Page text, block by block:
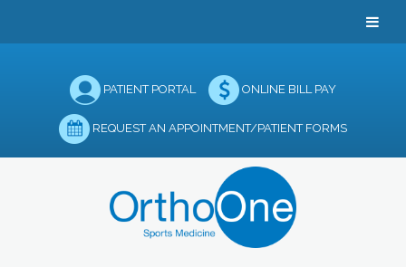
PATIENT PORTAL ONLINE BILL PAY
REQUEST AN APPOINTMENT/PATIENT FORMS